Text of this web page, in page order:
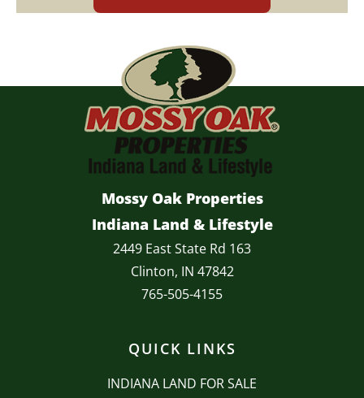
Mossy Oak Properties
Indiana Land & Lifestyle
2449 East State Rd 163
Clinton, IN 47842
765-505-4155
QUICK LINKS
INDIANA LAND FOR SALE